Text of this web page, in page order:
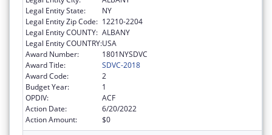
Legal Entity State:
NY
Legal Entity Zip Code: 12210-2204
Legal Entity COUNTY: ALBANY
Legal Entity COUNTRY:USA
Award Number:
1801NYSDVC
Award Title:
SDVC-2018
Award Code:
2
Budget Year:
1
OPDIV:
ACF
Action Date:
6/20/2022
Action Amount:
$0